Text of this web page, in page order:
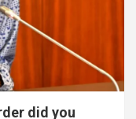
did you